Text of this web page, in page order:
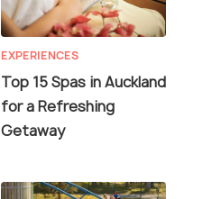
EXPERIENCES
Top 15 Spas in Auckland
for a Refreshing
Getaway